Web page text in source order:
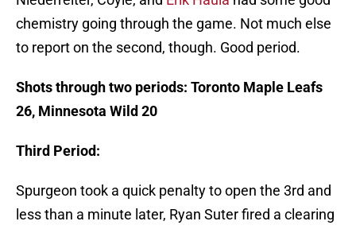
chemistry going through the game. Not much else
to report on the second, though. Good period.
Shots through two periods: Toronto Maple Leafs
26, Minnesota Wild 20
Third Period:
Spurgeon took a quick penalty to open the 3rd and
less than a minute later, Ryan Suter fired a clearing